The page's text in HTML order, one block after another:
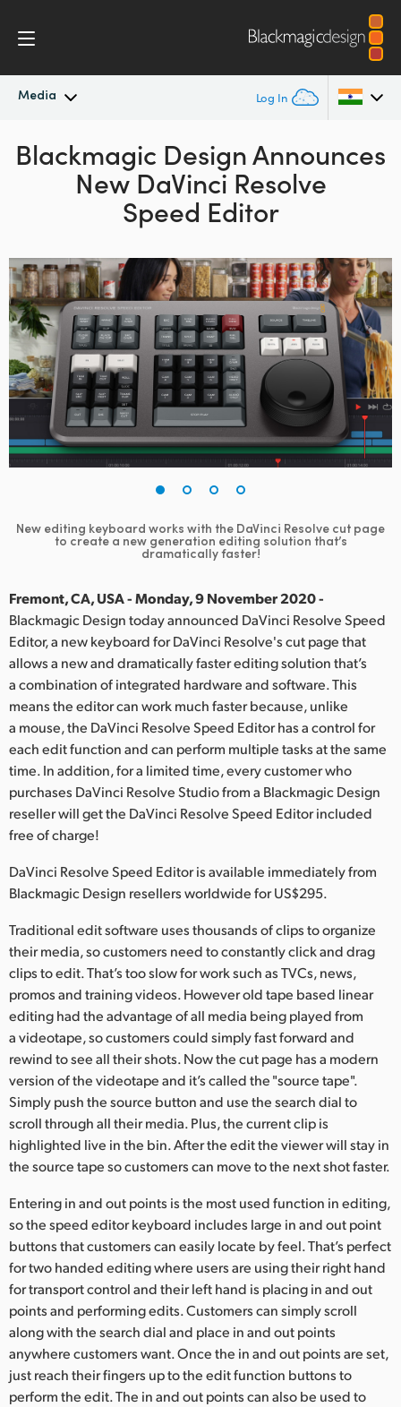
Media Log In
Latest News
News Archive
Argentina
Australia
Brazil
Canada
China
Denmark
Finland
France
Hong Kong SAR, China
Japan
Korea
Mexico
Malaysia
Netherlands
New Zealand
Norway
Portugal
Singapore
South Africa
Spain
Sweden
Chinese Taipei
UAE
Ukraine
United Kingdom
United States
Blackmagic Design Announces
New DaVinci Resolve
Speed Editor
New editing keyboard works with the DaVinci Resolve cut page
to create a new generation editing solution that’s
dramatically faster!
Fremont, CA, USA - Monday, 9 November 2020 -
Blackmagic Design today announced DaVinci Resolve Speed
Editor, a new keyboard for DaVinci Resolve's cut page that
allows a new and dramatically faster editing solution that’s
a combination of integrated hardware and software. This
means the editor can work much faster because, unlike
a mouse, the DaVinci Resolve Speed Editor has a control for
each edit function and can perform multiple tasks at the same
time. In addition, for a limited time, every customer who
purchases DaVinci Resolve Studio from a Blackmagic Design
reseller will get the DaVinci Resolve Speed Editor included
free of charge!
DaVinci Resolve Speed Editor is available immediately from
Blackmagic Design resellers worldwide for US$295.
Traditional edit software uses thousands of clips to organize
their media, so customers need to constantly click and drag
clips to edit. That’s too slow for work such as TVCs, news,
promos and training videos. However old tape based linear
editing had the advantage of all media being played from
a videotape, so customers could simply fast forward and
rewind to see all their shots. Now the cut page has a modern
version of the videotape and it’s called the "source tape".
Simply push the source button and use the search dial to
scroll through all their media. Plus, the current clip is
highlighted live in the bin. After the edit the viewer will stay in
the source tape so customers can move to the next shot faster.
Entering in and out points is the most used function in editing,
so the speed editor keyboard includes large in and out point
buttons that customers can easily locate by feel. That’s perfect
for two handed editing where users are using their right hand
for transport control and their left hand is placing in and out
points and performing edits. Customers can simply scroll
along with the search dial and place in and out points
anywhere customers want. Once the in and out points are set,
just reach their fingers up to the edit function buttons to
perform the edit. The in and out points can also be used to